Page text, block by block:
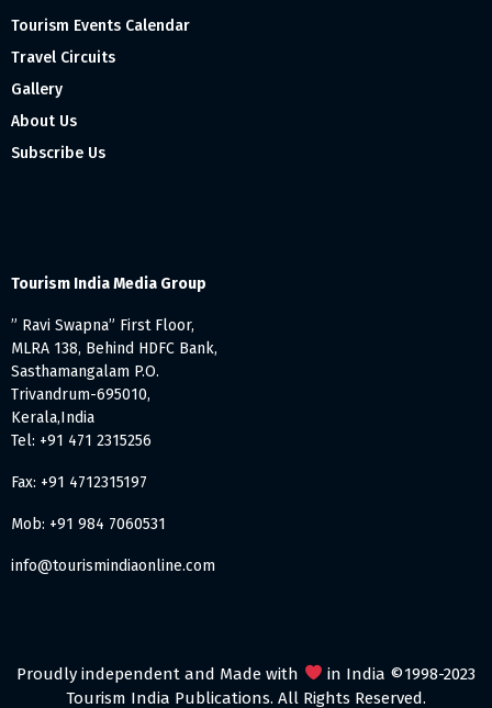
Tourism Events Calendar
Travel Circuits
Gallery
About Us
Subscribe Us
Tourism India Media Group
” Ravi Swapna” First Floor,
MLRA 138, Behind HDFC Bank,
Sasthamangalam P.O.
Trivandrum-695010,
Kerala,India
Tel: +91 471 2315256
Fax: +91 4712315197
Mob: +91 984 7060531
info@tourismindiaonline.com
Proudly independent and Made with
in India ©1998-2023
Tourism India Publications. All Rights Reserved.